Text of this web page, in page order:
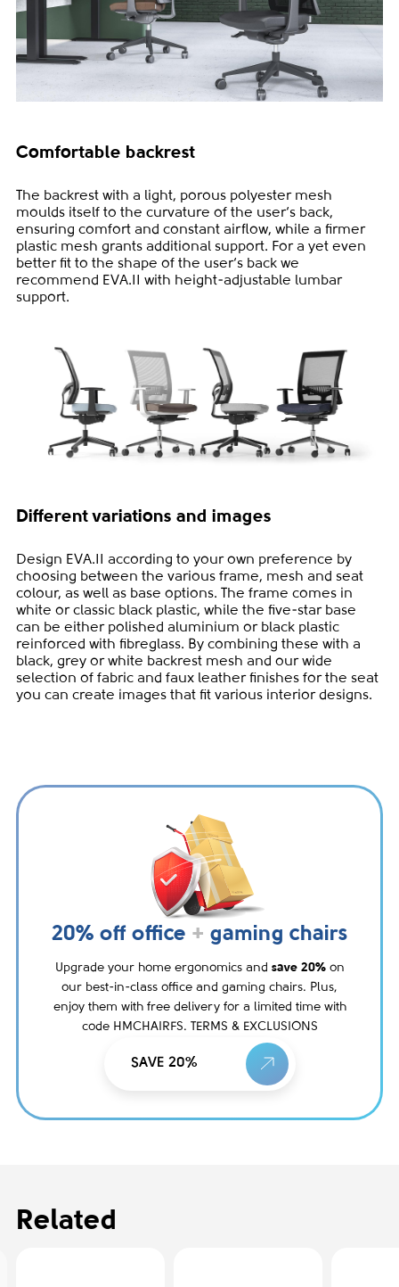
Comfortable backrest
The backrest with a light, porous polyester mesh
moulds itself to the curvature of the user‘s back,
ensuring comfort and constant airflow, while a firmer
plastic mesh grants additional support. For a yet even
better fit to the shape of the user‘s back we
recommend EVA.II with height-adjustable lumbar
support.
Different variations and images
Design EVA.II according to your own preference by
choosing between the various frame, mesh and seat
colour, as well as base options. The frame comes in
white or classic black plastic, while the five-star base
can be either polished aluminium or black plastic
reinforced with fibreglass. By combining these with a
black, grey or white backrest mesh and our wide
selection of fabric and faux leather finishes for the seat
you can create images that fit various interior designs.
20% off office + gaming chairs
Upgrade your home ergonomics and save 20%on
our best-in-class office and gaming chairs. Plus,
enjoy them with free delivery for a limited time with
code HMCHAIRFS. TERMS & EXCLUSIONS
SAVE 20%
Related